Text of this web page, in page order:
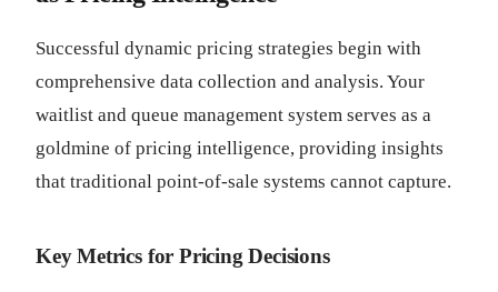
Successful dynamic pricing strategies begin with
comprehensive data collection and analysis. Your
waitlist and queue management system serves as a
goldmine of pricing intelligence, providing insights
that traditional point-of-sale systems cannot capture.
Key Metrics for Pricing Decisions